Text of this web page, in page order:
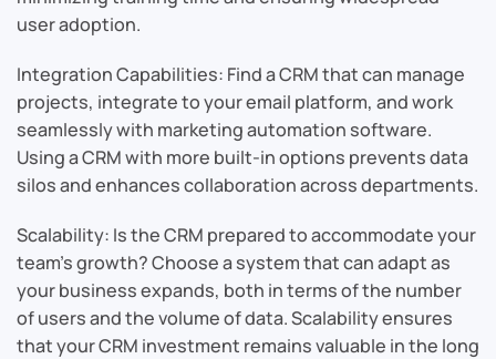
user adoption.
Integration Capabilities: Find a CRM that can manage
projects, integrate to your email platform, and work
seamlessly with marketing automation software.
Using a CRM with more built-in options prevents data
silos and enhances collaboration across departments.
Scalability: Is the CRM prepared to accommodate your
team’s growth? Choose a system that can adapt as
your business expands, both in terms of the number
of users and the volume of data. Scalability ensures
that your CRM investment remains valuable in the long